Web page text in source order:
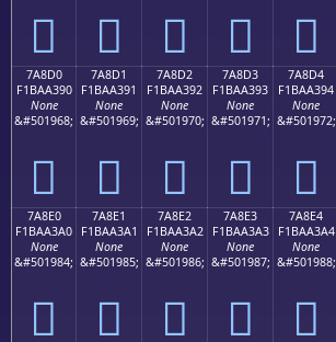
񺣀 񺣁 񺣂 񺣃 񺣄
7A8D0
F1BAA390
None
&#501968;
񺣐
7A8D1
F1BAA391
None
&#501969;
񺣑
7A8D2
F1BAA392
None
&#501970;
񺣒
7A8D3
F1BAA393
None
&#501971;
񺣓
7A8D4
F1BAA394
None
&#501972;
񺣔
7A8E0
F1BAA3A0
None
&#501984;
񺣠
7A8E1
F1BAA3A1
None
&#501985;
񺣡
7A8E2
F1BAA3A2
None
&#501986;
񺣢
7A8E3
F1BAA3A3
None
&#501987;
񺣣
7A8E4
F1BAA3A4
None
&#501988;
񺣤